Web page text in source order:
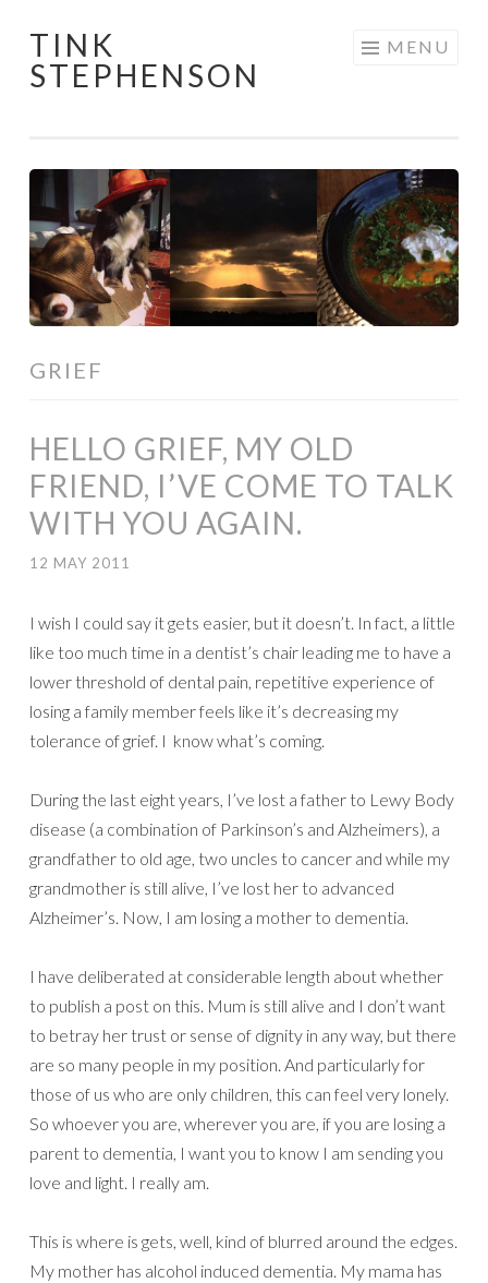
Skip
to
TINK
STEPHENSON
MENU
GRIEF
HELLO GRIEF, MY OLD
FRIEND, I’VE COME TO TALK
WITH YOU AGAIN.
12 MAY 2011
I wish I could say it gets easier, but it doesn’t. In fact, a little
like too much time in a dentist’s chair leading me to have a
lower threshold of dental pain, repetitive experience of
losing a family member feels like it’s decreasing my
tolerance of grief. I know what’s coming.
During the last eight years, I’ve lost a father to Lewy Body
disease (a combination of Parkinson’s and Alzheimers), a
grandfather to old age, two uncles to cancer and while my
grandmother is still alive, I’ve lost her to advanced
Alzheimer’s. Now, I am losing a mother to dementia.
I have deliberated at considerable length about whether
to publish a post on this. Mum is still alive and I don’t want
to betray her trust or sense of dignity in any way, but there
are so many people in my position. And particularly for
those of us who are only children, this can feel very lonely.
So whoever you are, wherever you are, if you are losing a
parent to dementia, I want you to know I am sending you
love and light. I really am.
This is where is gets, well, kind of blurred around the edges.
My mother has alcohol induced dementia. My mama has